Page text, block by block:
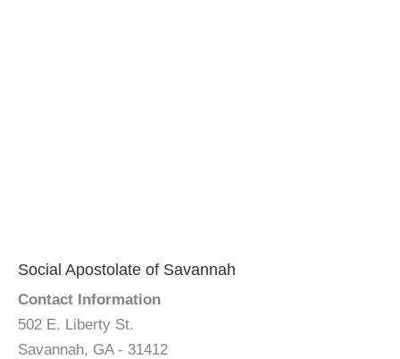
Social Apostolate of Savannah
Contact Information
502 E. Liberty St.
Savannah, GA - 31412